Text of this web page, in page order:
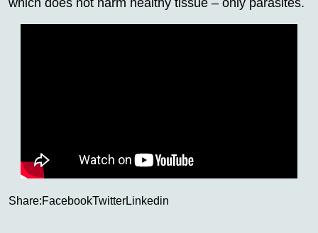
Share:FacebookTwitterLinkedin